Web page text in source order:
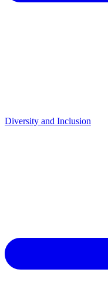
Diversity and Inclusion